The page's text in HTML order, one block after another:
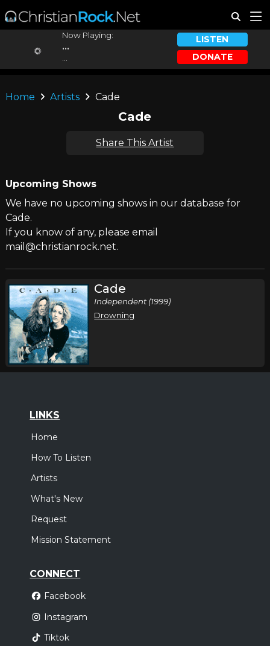
Now Playing:
...
LISTEN
DONATE
Home Artists Cade
Cade
Share This Artist
Upcoming Shows
We have no upcoming shows in our database for
Cade.
If you know of any, please email
mail@christianrock.net.
Cade
Independent (1999)
Drowning
LINKS
Home
How To Listen
Artists
What's New
Request
Mission Statement
CONNECT
Facebook
Instagram
Tiktok